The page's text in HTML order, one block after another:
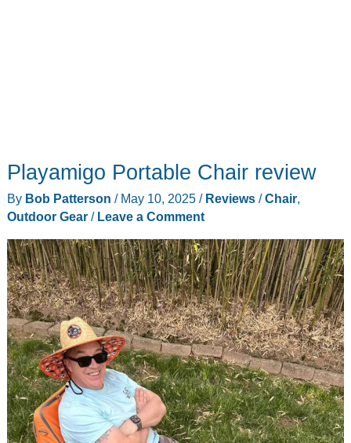
Playamigo Portable Chair review
By Bob Patterson / May 10, 2025 / Reviews/Chair,
Outdoor Gear/ Leave a Comment